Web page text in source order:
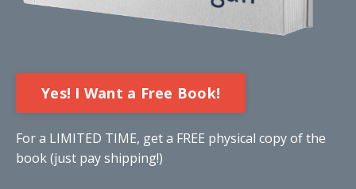
Yes! I Want a Free Book!
For a LIMITED TIME, get a FREE physical copy of the
book (just pay shipping!)